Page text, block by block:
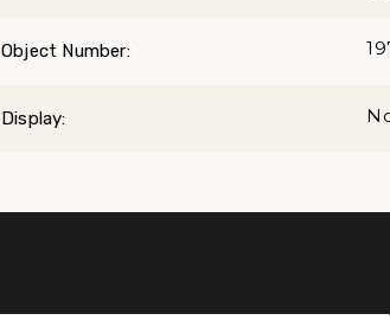
Object Number:
Display: